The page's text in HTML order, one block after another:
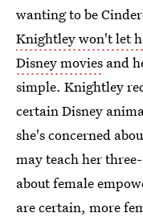
wanting to be
Knightley won't let
Disney movies and
simple. Knightley
certain Disney
she's concerned
may teach her
about female
are certain, more